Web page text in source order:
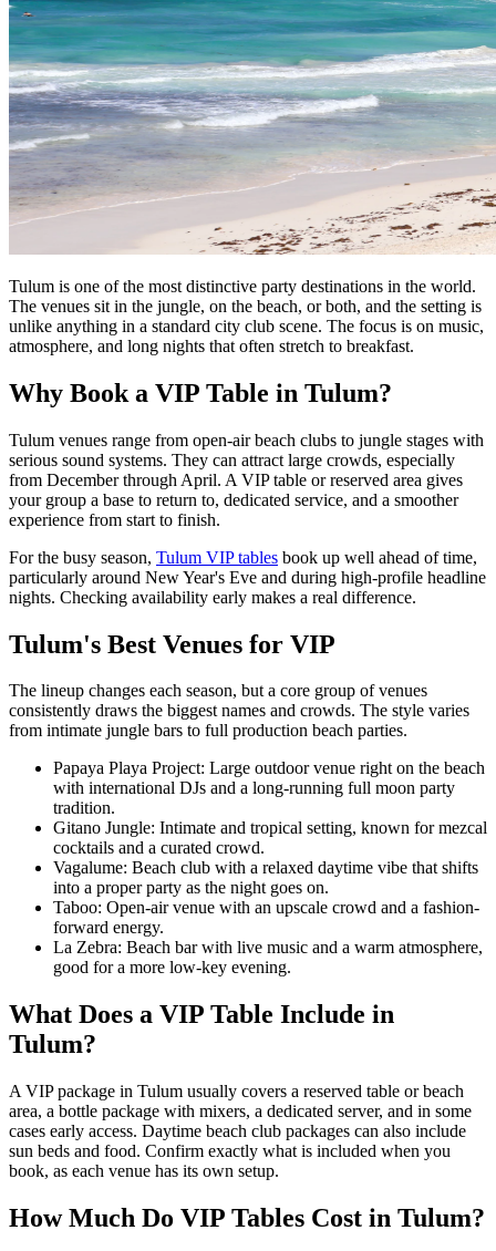
Tulum is one of the most distinctive party destinations in the world.
The venues sit in the jungle, on the beach, or both, and the setting is
unlike anything in a standard city club scene. The focus is on music,
atmosphere, and long nights that often stretch to breakfast.
Why Book a VIP Table in Tulum?
Tulum venues range from open-air beach clubs to jungle stages with
serious sound systems. They can attract large crowds, especially
from December through April. A VIP table or reserved area gives
your group a base to return to, dedicated service, and a smoother
experience from start to finish.
For the busy season, Tulum VIP tables book up well ahead of time,
particularly around New Year's Eve and during high-profile headline
nights. Checking availability early makes a real difference.
Tulum's Best Venues for VIP
The lineup changes each season, but a core group of venues
consistently draws the biggest names and crowds. The style varies
from intimate jungle bars to full production beach parties.
Papaya Playa Project: Large outdoor venue right on the beach
with international DJs and a long-running full moon party
tradition.
Gitano Jungle: Intimate and tropical setting, known for mezcal
cocktails and a curated crowd.
Vagalume: Beach club with a relaxed daytime vibe that shifts
into a proper party as the night goes on.
Taboo: Open-air venue with an upscale crowd and a fashion-
forward energy.
La Zebra: Beach bar with live music and a warm atmosphere,
good for a more low-key evening.
What Does a VIP Table Include in
Tulum?
A VIP package in Tulum usually covers a reserved table or beach
area, a bottle package with mixers, a dedicated server, and in some
cases early access. Daytime beach club packages can also include
sun beds and food. Confirm exactly what is included when you
book, as each venue has its own setup.
How Much Do VIP Tables Cost in Tulum?